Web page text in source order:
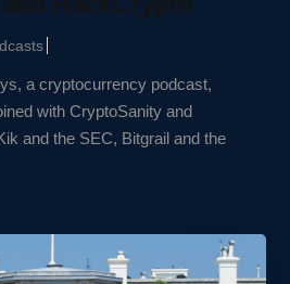
a cryptocurrency podcast,
with CryptoSanity and
and the SEC, Bitgrail and the